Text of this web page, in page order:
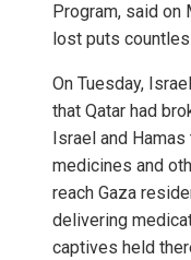
Program, said on
lost puts
On Tuesday,
that Qatar had
Israel and
medicines and
reach Gaza
delivering
captives held